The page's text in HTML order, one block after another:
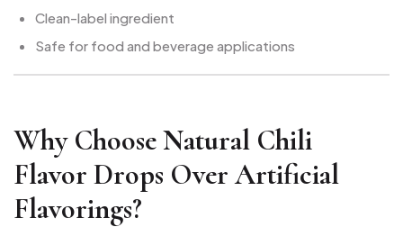
Clean-label ingredient
Safe for food and beverage applications
Why Choose Natural Chili
Flavor Drops Over Artificial
Flavorings?